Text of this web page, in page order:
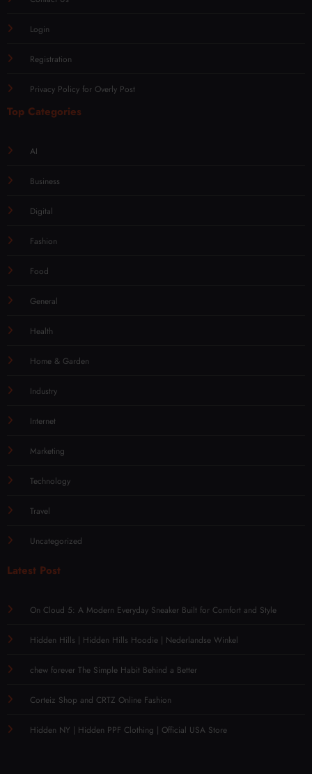
Login
Registration
Privacy Policy for Overly Post
Top Categories
AI
Business
Digital
Fashion
Food
General
Health
Home & Garden
Industry
Internet
Marketing
Technology
Travel
Uncategorized
Latest Post
On Cloud 5: A Modern Everyday Sneaker Built for Comfort and Style
Hidden Hills | Hidden Hills Hoodie | Nederlandse Winkel
chew forever The Simple Habit Behind a Better
Corteiz Shop and CRTZ Online Fashion
Hidden NY | Hidden PPF Clothing | Official USA Store